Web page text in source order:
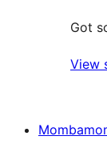
Got
View